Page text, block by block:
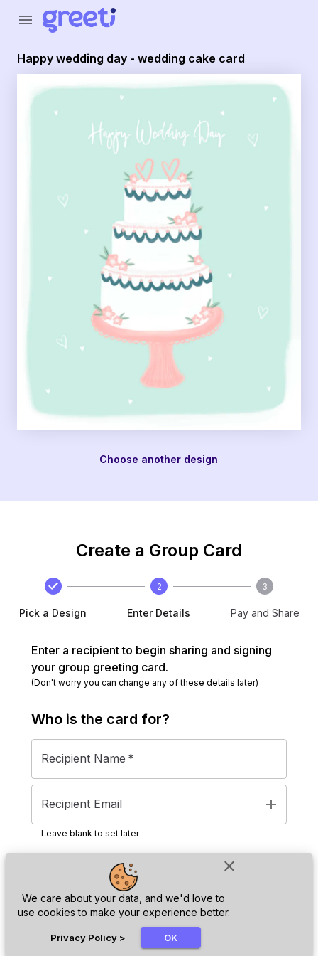
close
We care about your data, and we'd love to
use cookies to make your experience better.
Privacy Policy > OK
menu
Happy wedding day - wedding cake card
Choose another design
Create a Group Card
Pick a Design
2
Enter Details
3
Pay and Share
Enter a recipient to begin sharing and signing
your group greeting card.
(Don't worry you can change any of these details later)
Who is the card for?
Recipient Name *
Recipient Email add
Leave blank to set later
Next
Greeti - Happy wedding day - wedding cake card